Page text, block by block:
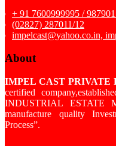
+ 91 7600999995 /
(02827) 287011/12
impelcast@yahoo.co.in,
About
IMPEL CAST PRIVATE
certified
INDUSTRIAL ESTATE
manufacture quality
Process”.